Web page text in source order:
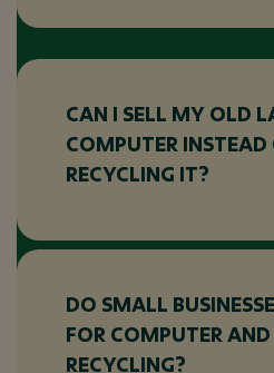
CAN I SELL MY OLD
COMPUTER INSTEAD
RECYCLING IT?
In some cases, eligible
options for selling old
they are refurbished or
DO SMALL
FOR COMPUTER
RECYCLING?